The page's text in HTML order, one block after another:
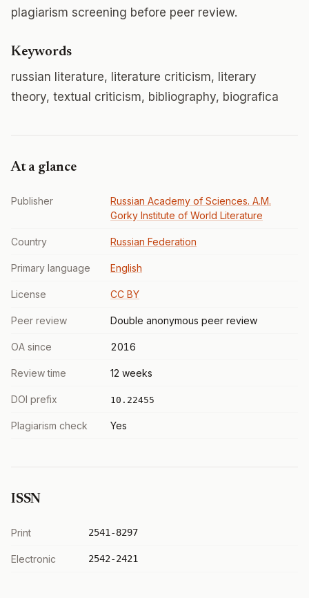
plagiarism screening before peer review.
Keywords
russian literature, literature criticism, literary
theory, textual criticism, bibliography, biografica
At a glance
Publisher
Russian Academy of Sciences. A.M.
Gorky Institute of World Literature
Country Russian Federation
Primary language English
License CC BY
Peer review Double anonymous peer review
OA since 2016
Review time 12 weeks
DOI prefix 10.22455
Plagiarism check Yes
ISSN
Print 2541-8297
Electronic 2542-2421